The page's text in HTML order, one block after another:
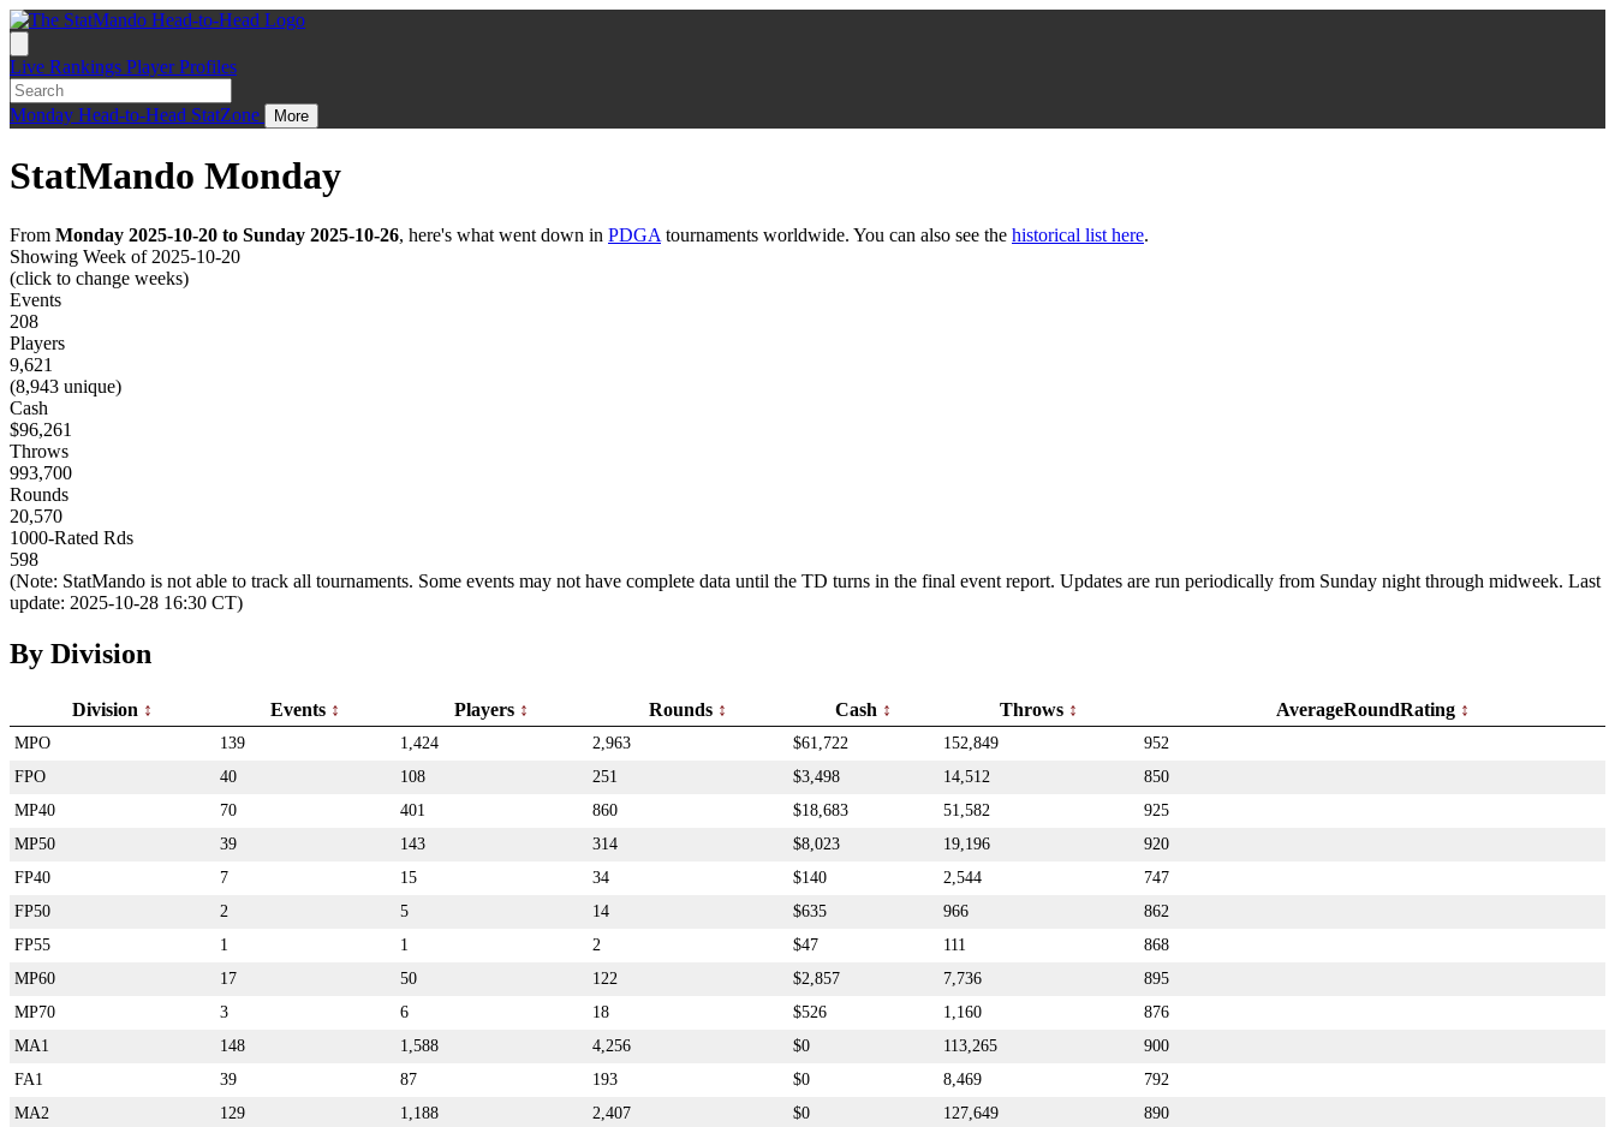
Live Rankings Player Profiles
Monday Head-to-Head StatZone More
StatMando Monday
From Monday 2025-10-20 to Sunday 2025-10-26, here's what went down in PDGA tournaments worldwide. You can also see the historical list here.
Showing Week of 2025-10-20
(click to change weeks)
Events
208
Players
9,621
(8,943 unique)
Cash
$96,261
Throws
993,700
Rounds
20,570
1000-Rated Rds
598
(Note: StatMando is not able to track all tournaments. Some events may not have complete data until the TD turns in the final event report. Updates are run periodically from Sunday night through midweek. Last
update: 2025-10-28 16:30 CT)
By Division
Division Events Players Rounds Cash Throws AverageRoundRating
MPO 139 1,424 2,963 $61,722 152,849
952
FPO
40 108 251 $3,498 14,512
850
MP40
70 401 860 $18,683 51,582
925
MP50
39 143 314 $8,023 19,196
920
FP40
7 15 34 $140 2,544
747
FP50
2 5 14 $635 966
862
FP55
1 1 2 $47 111
868
MP60
17 50 122 $2,857 7,736
895
MP70
3 6 18 $526 1,160
876
MA1
148 1,588 4,256 $0 113,265
900
FA1
39 87 193 $0 8,469
792
MA2
129 1,188 2,407 $0 127,649
890